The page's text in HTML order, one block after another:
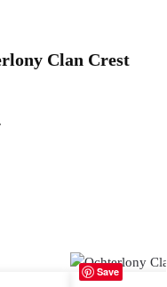
Clan Crest
Save